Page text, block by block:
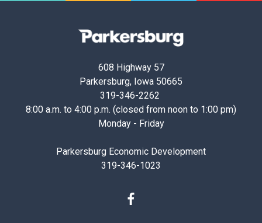
Parkersburg,
608 Highway 57
Parkersburg, Iowa 50665
319-346-2262
8:00 a.m. to 4:00 p.m. (closed from noon to 1:00 pm)
Monday - Friday
Parkersburg Economic Development
319-346-1023
Facebook